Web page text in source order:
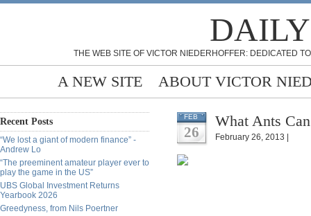
THE WEB SITE OF VICTOR NIEDERHOFFER: DEDICATED
A NEW SITE ABOUT VICTOR
Recent Posts
“We lost a giant of modern finance” -
Andrew Lo
“The preeminent amateur player ever to
play the game in the US”
UBS Global Investment Returns
Yearbook 2026
Greedyness, from Nils Poertner
FEB
26
What Ants
February 26, 2013 |